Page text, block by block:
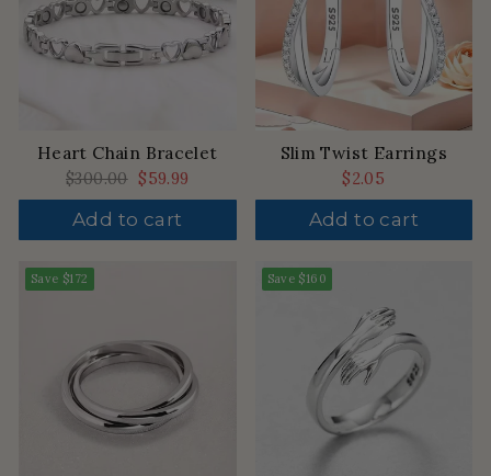
Heart Chain Bracelet
Regular
price
$300.00 Sale
price
$59.99
Add to cart
Slim Twist Earrings
$2.05
Add to cart
Save $172 Save $160